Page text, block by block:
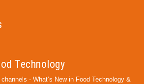
Technology
- What’s New in Food Technology &